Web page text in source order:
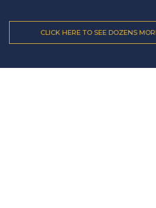
CLICK HERE TO SEE DOZENS